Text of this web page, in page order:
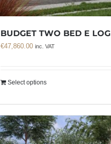
BUDGET TWO BED E
€47,860.00 inc. VAT
Select options